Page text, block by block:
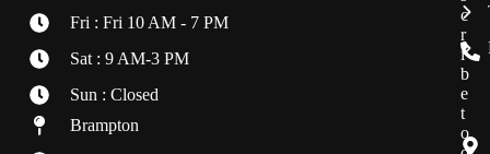
Fri : Fri 10 AM - 7 PM
Sat : 9 AM-3 PM
Sun : Closed
Brampton
c
r
i
b
e
t
o